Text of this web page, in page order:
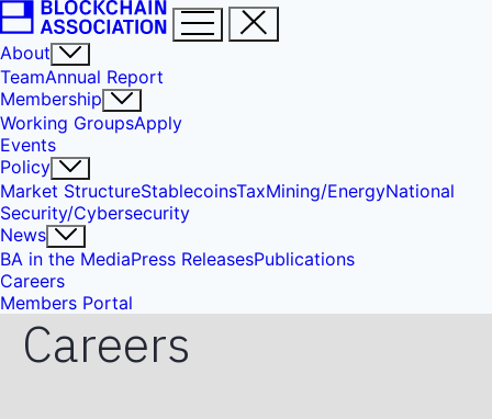
About
TeamAnnual Report
Membership
Working GroupsApply
Events
Policy
Market StructureStablecoinsTaxMining/EnergyNational
Security/Cybersecurity
News
BA in the MediaPress ReleasesPublications
Careers
Members Portal
Careers